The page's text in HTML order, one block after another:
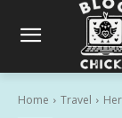
Home Travel